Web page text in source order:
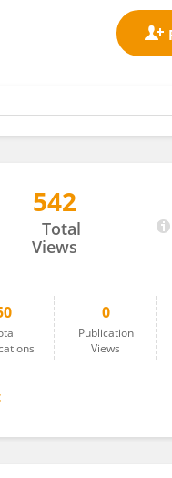
542
Total
Views
0
Publication
Views